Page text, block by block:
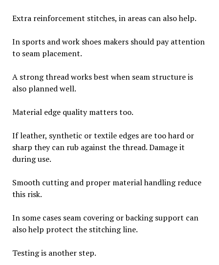
Extra reinforcement stitches, in areas can also help.
In sports and work shoes makers should pay attention
to seam placement.
A strong thread works best when seam structure is
also planned well.
Material edge quality matters too.
If leather, synthetic or textile edges are too hard or
sharp they can rub against the thread. Damage it
during use.
Smooth cutting and proper material handling reduce
this risk.
In some cases seam covering or backing support can
also help protect the stitching line.
Testing is another step.